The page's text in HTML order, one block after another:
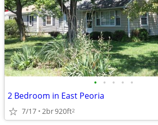
• • • • •
2 Bedroom in East Peoria
7/17 2br920ft2